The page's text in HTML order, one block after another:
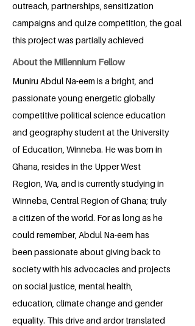
outreach, partnerships, sensitization
campaigns and quize competition, the goal
this project was partially achieved
About the Millennium Fellow
Muniru Abdul Na-eem is a bright, and
passionate young energetic globally
competitive political science education
and geography student at the University
of Education, Winneba. He was born in
Ghana, resides in the Upper West
Region, Wa, and is currently studying in
Winneba, Central Region of Ghana; truly
a citizen of the world. For as long as he
could remember, Abdul Na-eem has
been passionate about giving back to
society with his advocacies and projects
on social justice, mental health,
education, climate change and gender
equality. This drive and ardor translated